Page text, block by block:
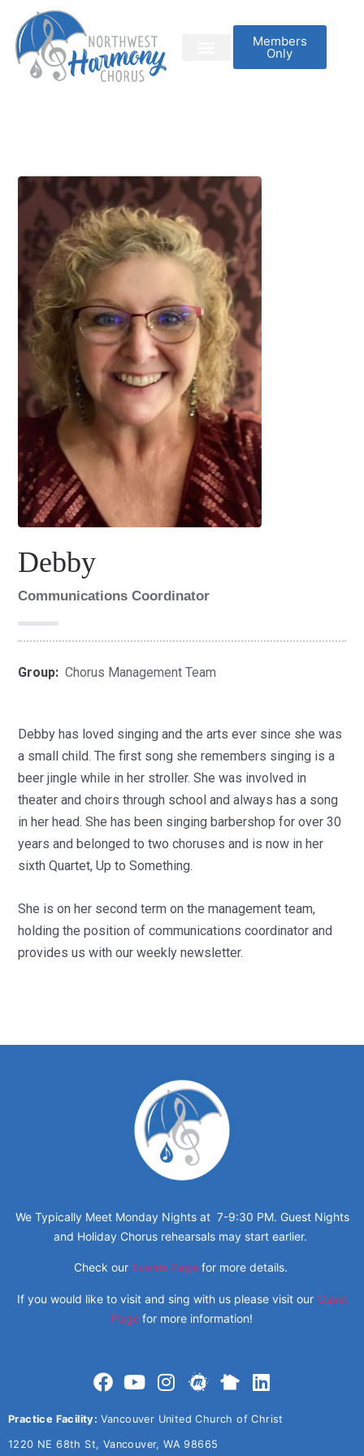
Members
Only
Debby
Communications Coordinator
Group: Chorus Management Team
Debby has loved singing and the arts ever since she was
a small child. The first song she remembers singing is a
beer jingle while in her stroller. She was involved in
theater and choirs through school and always has a song
in her head. She has been singing barbershop for over 30
years and belonged to two choruses and is now in her
sixth Quartet, Up to Something.
She is on her second term on the management team,
holding the position of communications coordinator and
provides us with our weekly newsletter.
We Typically Meet Monday Nights at 7-9:30 PM. Guest Nights
and Holiday Chorus rehearsals may start earlier.
Check our Events Pagefor more details.
If you would like to visit and sing with us please visit our Guest
Page for more information!
Practice Facility: Vancouver United Church of Christ
1220 NE 68th St, Vancouver, WA 98665